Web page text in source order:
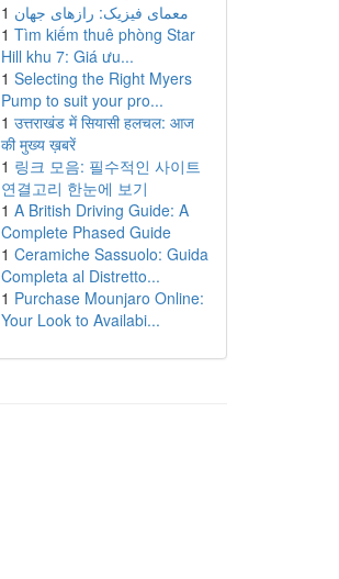
1 معمای فیزیک: رازهای جهان
1 Tìm kiếm thuê phòng Star
Hill khu 7: Giá ưu...
1 Selecting the Right Myers
Pump to suit your pro...
1 उत्तराखंड में सियासी हलचल: आज
की मुख्य ख़बरें
1 링크 모음: 필수적인 사이트
연결고리 한눈에 보기
1 A British Driving Guide: A
Complete Phased Guide
1 Ceramiche Sassuolo: Guida
Completa al Distretto...
1 Purchase Mounjaro Online:
Your Look to Availabi...